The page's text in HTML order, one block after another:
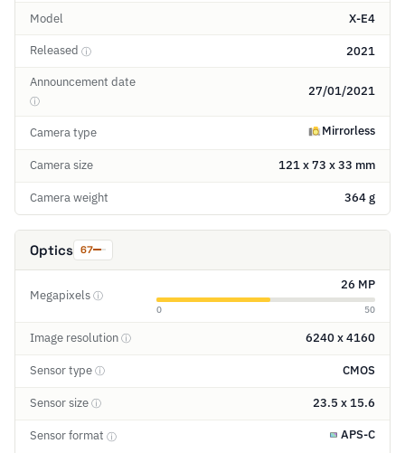
Model X-E4
Released ⓘ 2021
Announcement date
ⓘ
27/01/2021
Camera type Mirrorless
Camera size 121 x 73 x 33 mm
Camera weight 364 g
Optics 67
Megapixels ⓘ
26 MP
0 50
Image resolution ⓘ 6240 x 4160
Sensor type ⓘ CMOS
Sensor size ⓘ 23.5 x 15.6
Sensor format ⓘ APS-C